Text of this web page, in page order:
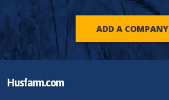
ADD A COMPANY
Husfarm.com